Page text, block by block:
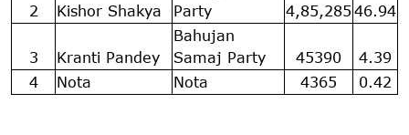
2
Kishor Shakya
Party
4,85,285 46.94
3 Kranti Pandey
Bahujan
Samaj Party
45390
4.39
4
Nota Nota 4365 0.42